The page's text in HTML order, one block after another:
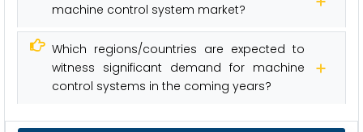
machine control system market?
Which regions/countries are expected to
witness significant demand for machine
control systems in the coming years?